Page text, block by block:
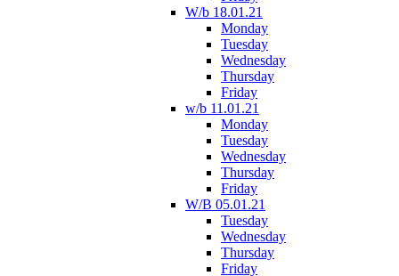
W/b 18.01.21
Monday
Tuesday
Wednesday
Thursday
Friday
w/b 11.01.21
Monday
Tuesday
Wednesday
Thursday
Friday
W/B 05.01.21
Tuesday
Wednesday
Thursday
Friday